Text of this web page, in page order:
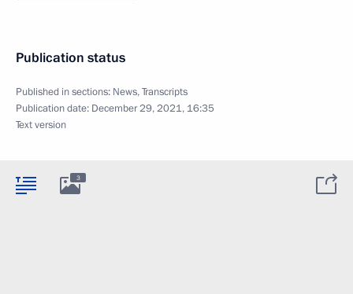
Publication status
Published in sections: News,Transcripts
Publication date: December 29, 2021, 16:35
Text version
3